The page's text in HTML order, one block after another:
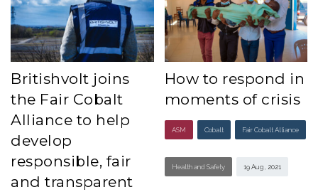
Britishvolt joins
the Fair Cobalt
Alliance to help
develop
responsible, fair
and transparent
How to respond in
moments of crisis
ASM Cobalt Fair Cobalt Alliance
Health and Safety 19 Aug , 2021